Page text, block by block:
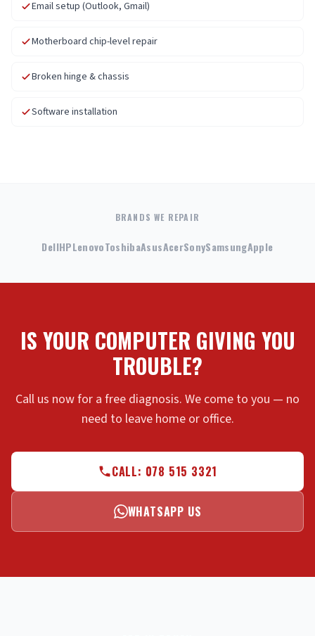
Email setup (Outlook, Gmail)
Motherboard chip-level repair
Broken hinge & chassis
Software installation
BRANDS WE REPAIR
DellHPLenovoToshibaAsusAcerSonySamsungApple
IS YOUR COMPUTER GIVING YOU
TROUBLE?
Call us now for a free diagnosis. We come to you — no
need to leave home or office.
CALL: 078 515 3321
WHATSAPP US